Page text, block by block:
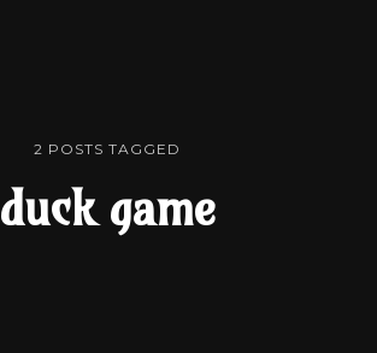
2 POSTS TAGGED
duck game